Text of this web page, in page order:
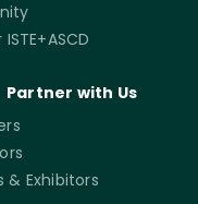
Partner with Us
& Exhibitors